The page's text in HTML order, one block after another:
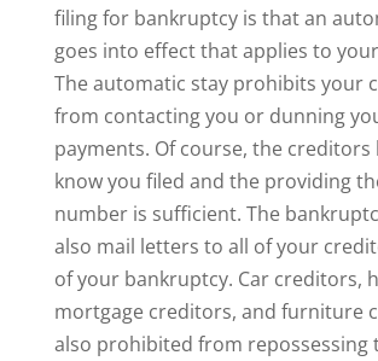
filing for bankruptcy is that an
goes into effect that applies to
The automatic stay prohibits your
from contacting you or dunning
payments. Of course, the creditors
know you filed and the providing
number is sufficient. The
also mail letters to all of your
of your bankruptcy. Car creditors,
mortgage creditors, and furniture
also prohibited from repossessing